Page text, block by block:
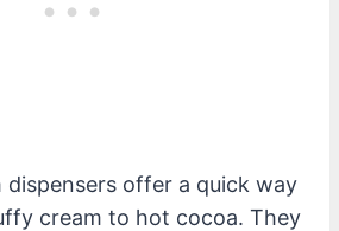
dispensers offer a quick way
cream to hot cocoa. They